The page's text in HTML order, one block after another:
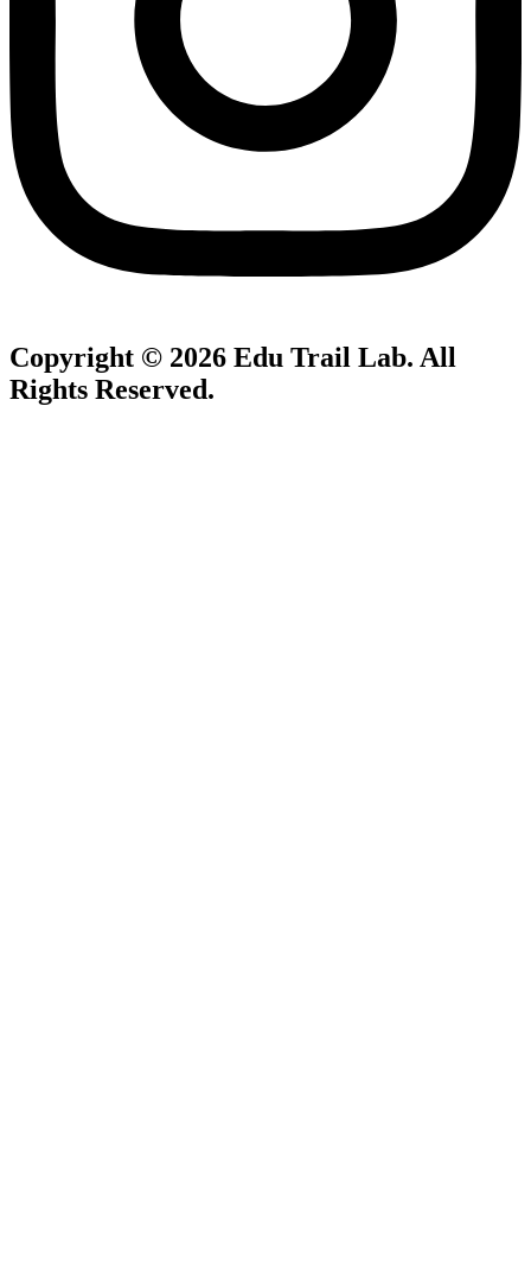
Copyright © 2026 Edu Trail Lab. All
Rights Reserved.